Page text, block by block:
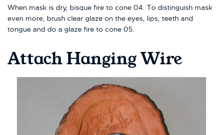
When mask is dry, bisque fire to cone 04. To distinguish mask
even more, brush clear glaze on the eyes, lips, teeth and
tongue and do a glaze fire to cone 05.
Attach Hanging Wire